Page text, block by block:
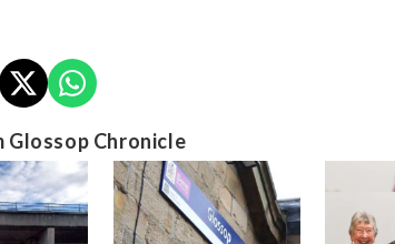
Glossop Chronicle